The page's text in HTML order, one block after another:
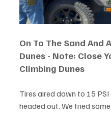
On To The Sand And
Dunes - Note: Close
Climbing Dunes
Tires aired down to 15 PSI
headed out. We tried